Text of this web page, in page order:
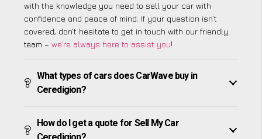
with the knowledge you need to sell your car with
confidence and peace of mind. If your question isn’t
covered, don’t hesitate to get in touch with our friendly
team – we’re always here to assist you!
What types of cars does CarWave buy in
Ceredigion?
How do I get a quote for Sell My Car